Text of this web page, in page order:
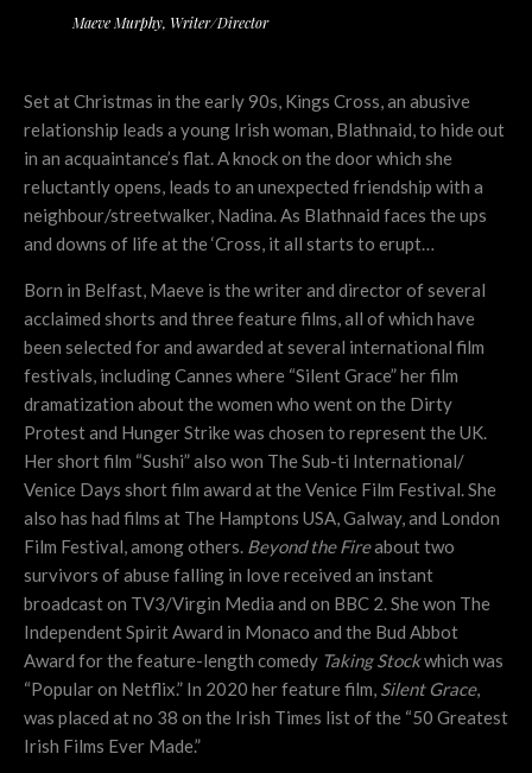
Maeve Murphy, Writer/Director
Set at Christmas in the early 90s, Kings Cross, an abusive
relationship leads a young Irish woman, Blathnaid, to hide out
in an acquaintance’s flat. A knock on the door which she
reluctantly opens, leads to an unexpected friendship with a
neighbour/streetwalker, Nadina. As Blathnaid faces the ups
and downs of life at the ‘Cross, it all starts to erupt…
Born in Belfast, Maeve is the writer and director of several
acclaimed shorts and three feature films, all of which have
been selected for and awarded at several international film
festivals, including Cannes where “Silent Grace” her film
dramatization about the women who went on the Dirty
Protest and Hunger Strike was chosen to represent the UK.
Her short film “Sushi” also won The Sub-ti International/
Venice Days short film award at the Venice Film Festival. She
also has had films at The Hamptons USA, Galway, and London
Film Festival, among others. Beyond the Fireabout two
survivors of abuse falling in love received an instant
broadcast on TV3/Virgin Media and on BBC 2. She won The
Independent Spirit Award in Monaco and the Bud Abbot
Award for the feature-length comedy Taking Stockwhich was
“Popular on Netflix.” In 2020 her feature film, Silent Grace,
was placed at no 38 on the Irish Times list of the “50 Greatest
Irish Films Ever Made.”